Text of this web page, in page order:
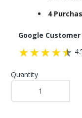
4
Google
Quantity